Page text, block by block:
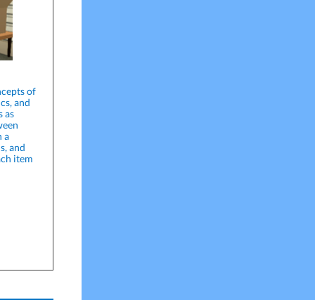
of
and
as
a
and
item